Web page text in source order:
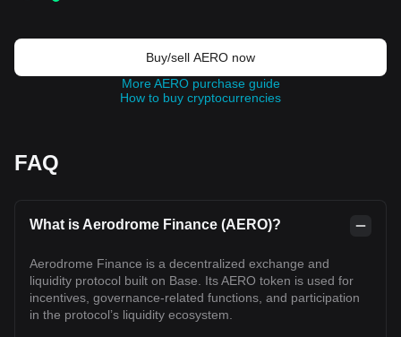
Buy/sell AERO now
More AERO purchase guide
How to buy cryptocurrencies
FAQ
What is Aerodrome Finance (AERO)?
Aerodrome Finance is a decentralized exchange and
liquidity protocol built on Base. Its AERO token is used for
incentives, governance-related functions, and participation
in the protocol’s liquidity ecosystem.